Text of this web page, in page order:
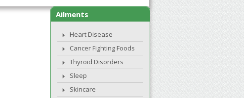
Ailments
Heart Disease
Cancer Fighting Foods
Thyroid Disorders
Sleep
Skincare